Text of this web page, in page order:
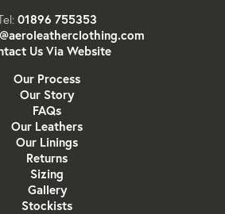
01896 755353
Us Via Website
Our Process
Our Story
FAQs
Our Leathers
Our Linings
Returns
Sizing
Gallery
Stockists